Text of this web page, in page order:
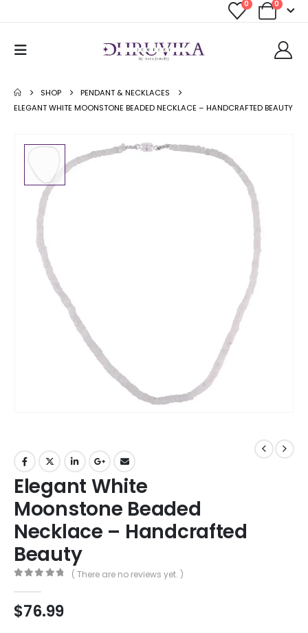
0 0
SHOP
PENDANT & NECKLACES
ELEGANT WHITE MOONSTONE BEADED NECKLACE – HANDCRAFTED BEAUTY
Elegant White
Moonstone Beaded
Necklace – Handcrafted
Beauty
( There are no reviews yet. )
$76.99